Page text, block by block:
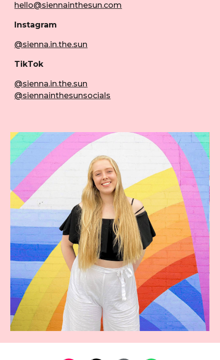
hello@siennainthesun.com
Instagram
@sienna.in.the.sun
TikTok
@sienna.in.the.sun
@siennainthesunsocials